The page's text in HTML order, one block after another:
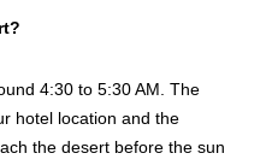
4:30 to 5:30 AM. The
hotel location and the
the desert before the sun